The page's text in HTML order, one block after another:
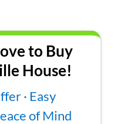
to Buy
House!
· Easy
of Mind